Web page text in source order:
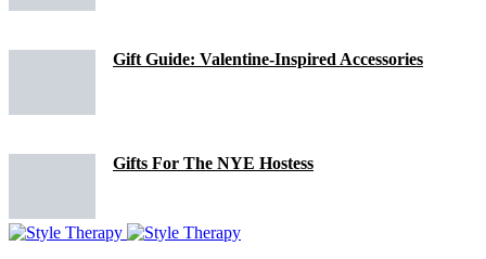
Gift Guide: Valentine-Inspired Accessories
Gifts For The NYE Hostess